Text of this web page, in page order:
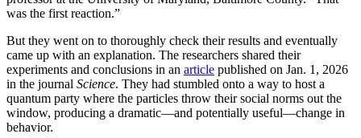
was the first reaction.”
But they went on to thoroughly check their results and eventually
came up with an explanation. The researchers shared their
experiments and conclusions in an article published on Jan. 1, 2026
in the journal Science. They had stumbled onto a way to host a
quantum party where the particles throw their social norms out the
window, producing a dramatic—and potentially useful—change in
behavior.